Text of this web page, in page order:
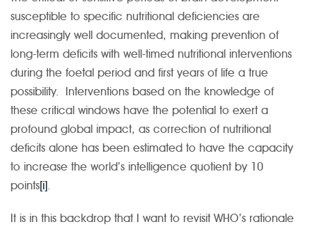
susceptible to specific nutritional deficiencies are
increasingly well documented, making prevention of
long-term deficits with well-timed nutritional interventions
during the foetal period and first years of life a true
possibility. Interventions based on the knowledge of
these critical windows have the potential to exert a
profound global impact, as correction of nutritional
deficits alone has been estimated to have the capacity
to increase the world’s intelligence quotient by 10
points[i]
It is in this backdrop that I want to revisit WHO’s rationale